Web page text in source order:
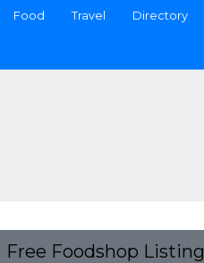
Food Travel Directory
Free Foodshop Listing